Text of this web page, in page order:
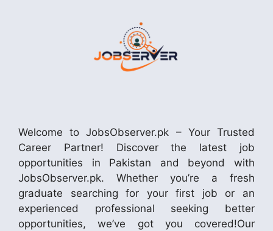
Welcome to JobsObserver.pk – Your Trusted
Career Partner! Discover the latest job
opportunities in Pakistan and beyond with
JobsObserver.pk. Whether you’re a fresh
graduate searching for your first job or an
experienced professional seeking better
opportunities, we’ve got you covered!Our